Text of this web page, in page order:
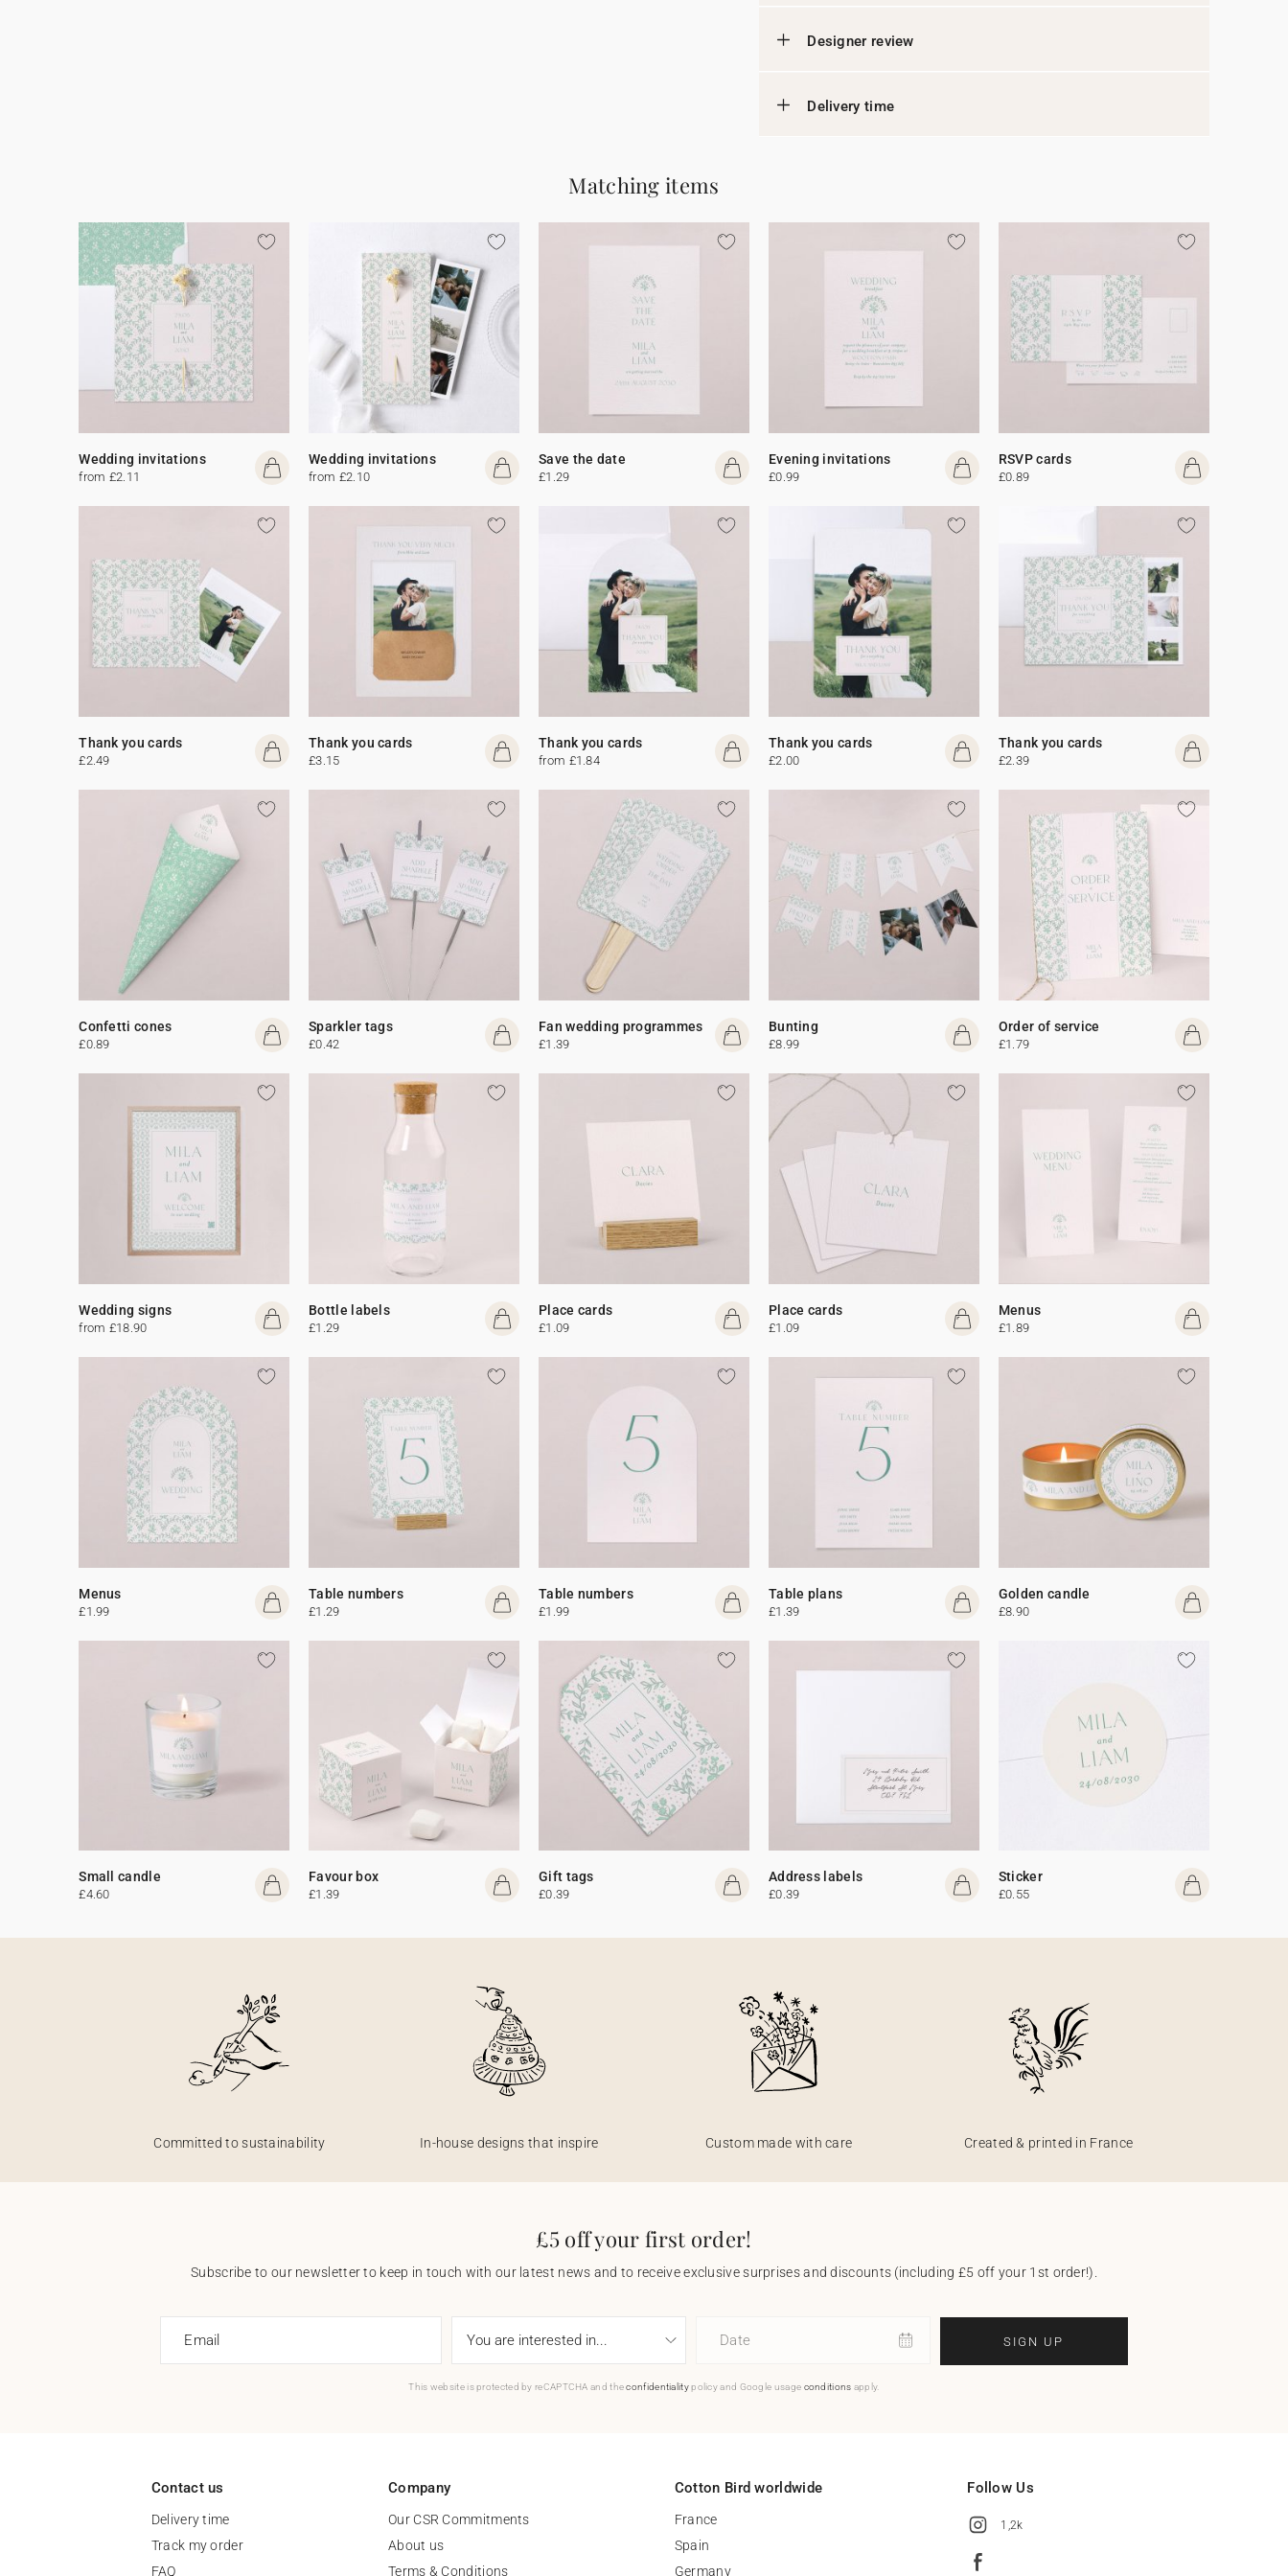
Designer review
Delivery time
Matching items
Wedding invitations
from £2.11
Wedding invitations
from £2.10
Save the date
£1.29
Evening invitations
£0.99
RSVP cards
£0.89
Thank you cards
£2.49
Thank you cards
£3.15
Thank you cards
from £1.84
Thank you cards
£2.00
Thank you cards
£2.39
Confetti cones
£0.89
Sparkler tags
£0.42
Fan wedding programmes
£1.39
Bunting
£8.99
Order of service
£1.79
Wedding signs
from £18.90
Bottle labels
£1.29
Place cards
£1.09
Place cards
£1.09
Menus
£1.89
Menus
£1.99
Table numbers
£1.29
Table numbers
£1.99
Table plans
£1.39
Golden candle
£8.90
Small candle
£4.60
Favour box
£1.39
Gift tags
£0.39
Address labels
£0.39
Sticker
£0.55
Committed to sustainability In-house designs that inspire Custom made with care Created & printed in France
£5 off your first order!
Subscribe to our newsletter to keep in touch with our latest news and to receive exclusive surprises and discounts (including £5 off your 1st order!).
Email Date SIGN UP
This website is protected by reCAPTCHA and theconfidentialitypolicy and Google usage conditions apply.
Contact us
Delivery time
Track my order
FAQ
Company
Our CSR Commitments
About us
Terms & Conditions
Cotton Bird worldwide
France
Spain
Germany
Follow Us
1,2k